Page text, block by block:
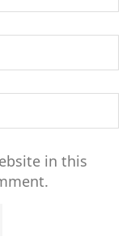
in this